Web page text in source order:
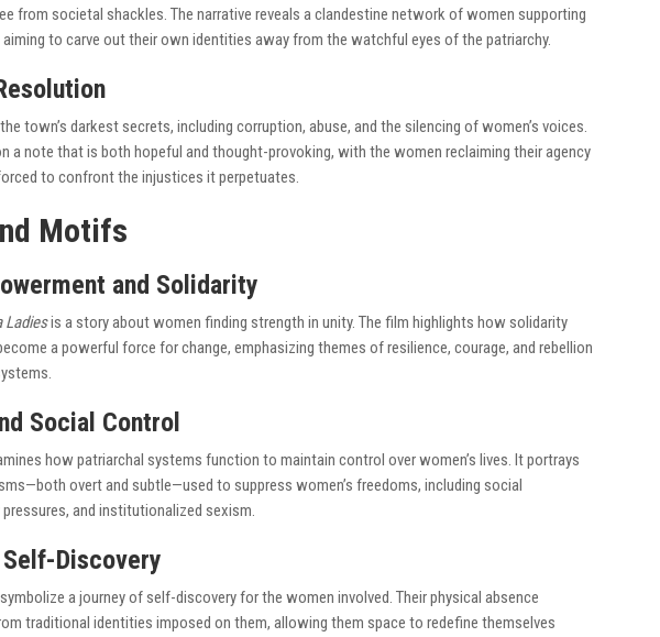
from societal shackles. The narrative reveals a clandestine network of women supporting
to carve out their own identities away from the watchful eyes of the patriarchy.
town’s darkest secrets, including corruption, abuse, and the silencing of women’s voices.
a note that is both hopeful and thought-provoking, with the women reclaiming their agency
to confront the injustices it perpetuates.
Motifs
and Solidarity
Ladiesis a story about women finding strength in unity. The film highlights how solidarity
a powerful force for change, emphasizing themes of resilience, courage, and rebellion
Social Control
how patriarchal systems function to maintain control over women’s lives. It portrays
overt and subtle—used to suppress women’s freedoms, including social
and institutionalized sexism.
Discovery
a journey of self-discovery for the women involved. Their physical absence
traditional identities imposed on them, allowing them space to redefine themselves